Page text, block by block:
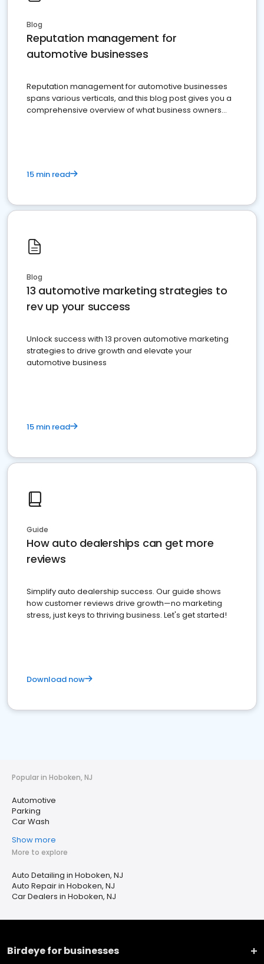
Blog
Reputation management for
automotive businesses
Reputation management for automotive businesses
spans various verticals, and this blog post gives you a
comprehensive overview of what business owners
15 min read
Blog
13 automotive marketing strategies to
rev up your success
Unlock success with 13 proven automotive marketing
strategies to drive growth and elevate your
automotive business
15 min read
Guide
How auto dealerships can get more
reviews
Simplify auto dealership success. Our guide shows
how customer reviews drive growth—no marketing
stress, just keys to thriving business. Let's get started!
Download now
Popular in Hoboken, NJ
Automotive
Parking
Car Wash
Show more
More to explore
Auto Detailing in Hoboken, NJ
Auto Repair in Hoboken, NJ
Car Dealers in Hoboken, NJ
Birdeye for businesses